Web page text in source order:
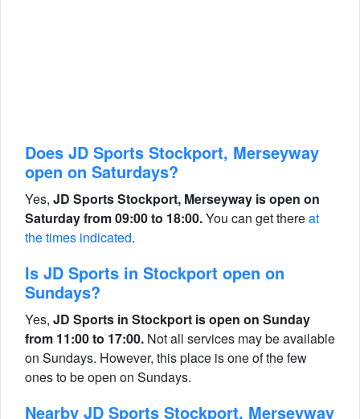
Does JD Sports Stockport, Merseyway
open on Saturdays?
Yes, JD Sports Stockport, Merseyway is open on
Saturday from 09:00 to 18:00.You can get thereat
the times indicated.
Is JD Sports in Stockport open on
Sundays?
Yes, JD Sports in Stockport is open on Sunday
from 11:00 to 17:00. Not all services may be available
on Sundays. However, this place is one of the few
ones to be open on Sundays.
Nearby JD Sports Stockport, Merseyway